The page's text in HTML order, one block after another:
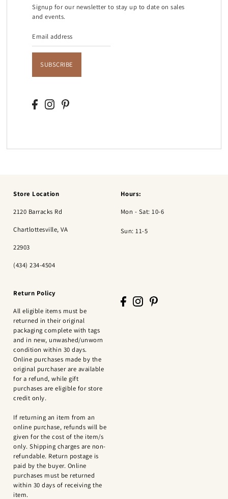
Signup for our newsletter to stay up to date on sales
and events.
SUBSCRIBE
Store Location
2120 Barracks Rd
Chartlottesville, VA
22903
(434) 234-4504
Hours:
Mon - Sat: 10-6
Sun: 11-5
Return Policy
All eligible items must be
returned in their original
packaging complete with tags
and in new, unwashed/unworn
condition within 30 days.
Online purchases made by the
original purchaser are available
for a refund, while gift
purchases are eligible for store
credit only.
If returning an item from an
online purchase, refunds will be
given for the cost of the item/s
only. Shipping charges are non-
refundable. Return postage is
paid by the buyer. Online
purchases must be returned
within 30 days of receiving the
item.